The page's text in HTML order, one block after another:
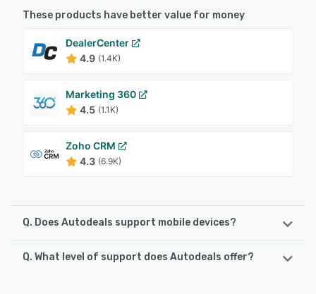
These products have better value for money
DealerCenter
4.9 (1.4K)
Marketing 360
4.5 (1.1K)
Zoho CRM
4.3 (6.9K)
Q. Does Autodeals support mobile devices?
Autodeals supports the following devices:
Q. What level of support does Autodeals offer?